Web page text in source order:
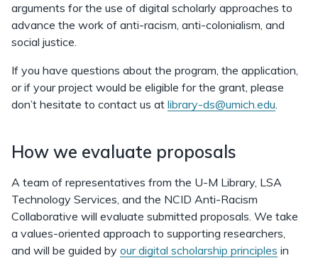
arguments for the use of digital scholarly approaches to
advance the work of anti-racism, anti-colonialism, and
social justice.
If you have questions about the program, the application,
or if your project would be eligible for the grant, please
don’t hesitate to contact us at library-ds@umich.edu.
How we evaluate proposals
A team of representatives from the U-M Library, LSA
Technology Services, and the NCID Anti-Racism
Collaborative will evaluate submitted proposals. We take
a values-oriented approach to supporting researchers,
and will be guided by our digital scholarship principles in